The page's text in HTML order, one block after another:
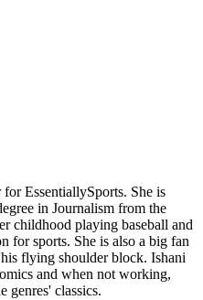
EssentiallySports. She is
in Journalism from the
childhood playing baseball and
for sports. She is also a big fan
flying shoulder block. Ishani
and when not working,
genres' classics.